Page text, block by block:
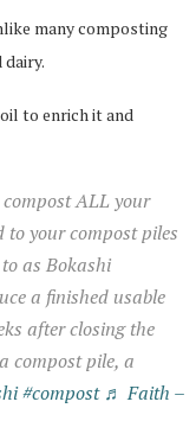
many composting
to enrich it and
ALL your
to your compost piles
as Bokashi
a finished usable
after closing the
compost pile, a
#compost ♬ Faith –